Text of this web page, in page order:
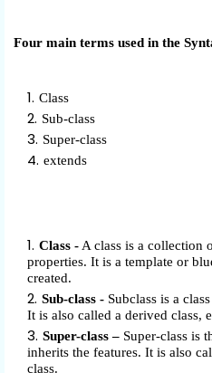
Four main terms used in the
Class
Sub-class
Super-class
extends
Class - A class is a collection
properties. It is a template or
created.
Sub-class - Subclass is a
It is also called a derived class,
Super-class – Super-class is
inherits the features. It is also
class.